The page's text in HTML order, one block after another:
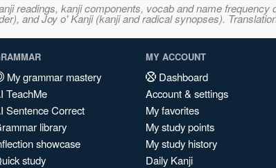
readings, kanji components, vocab and name frequency
and Joy o' Kanji (kanji and radical synopses).
My grammar mastery
TeachMe
Sentence Correct
library
showcase
study
MY ACCOUNT
Dashboard
Account & settings
My favorites
My study points
My study history
Daily Kanji